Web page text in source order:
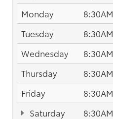
Monday
8:30AM
Tuesday
8:30AM
Wednesday
8:30AM
Thursday
8:30AM
Friday
8:30AM
Saturday
8:30AM